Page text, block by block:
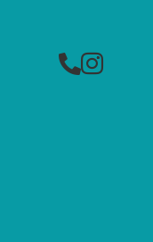
PhoneFacebook
Instagram